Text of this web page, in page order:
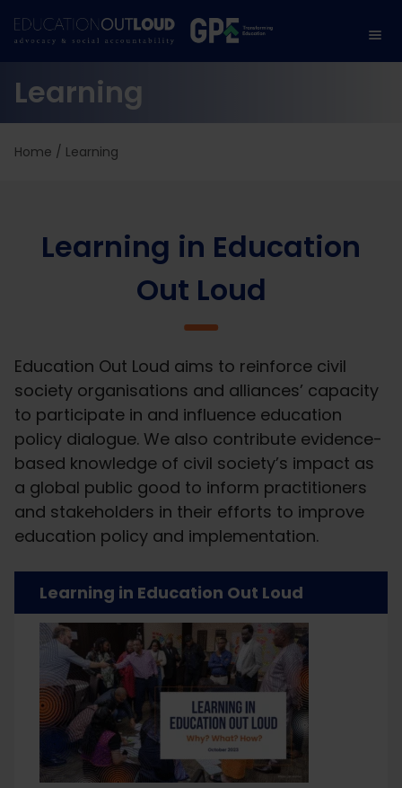
Learning
Home / Learning
Learning in Education
Out Loud
Education Out Loud aims to reinforce civil
society organisations and alliances’ capacity
to participate in and influence education
policy dialogue. We also contribute evidence-
based knowledge of civil society’s impact as
a global public good to inform practitioners
and stakeholders in their efforts to improve
education policy and implementation.
Learning in Education Out Loud